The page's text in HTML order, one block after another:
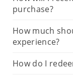
purchase?
How much
experience?
How do I